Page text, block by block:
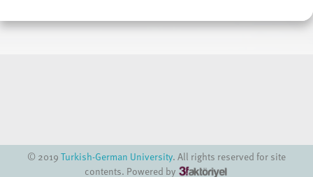
© 2019Turkish-German University. All rights reserved for site
contents. Powered by